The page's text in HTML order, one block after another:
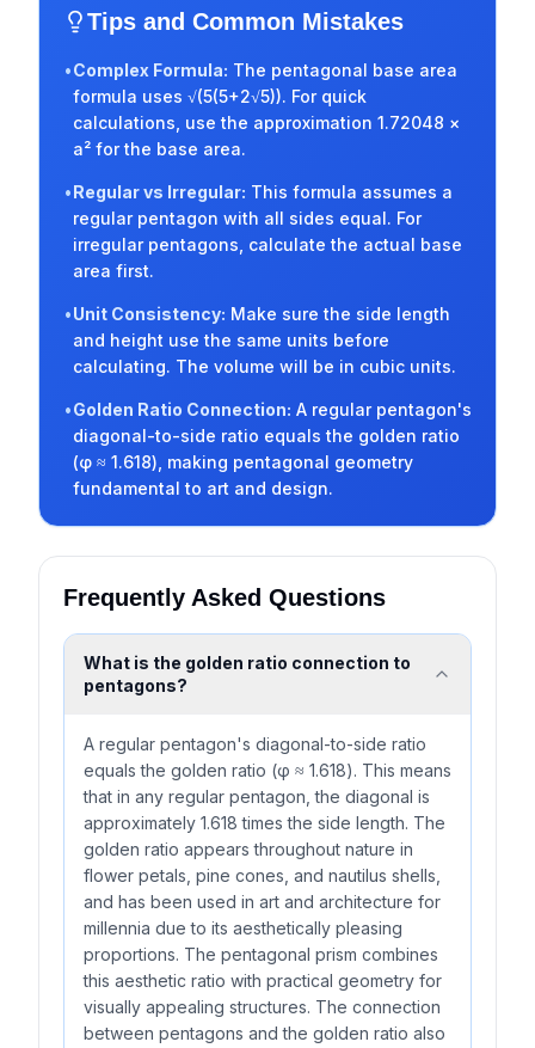
Tips and Common Mistakes
•Complex Formula: The pentagonal base area
formula uses √(5(5+2√5)). For quick
calculations, use the approximation 1.72048 ×
a² for the base area.
•Regular vs Irregular: This formula assumes a
regular pentagon with all sides equal. For
irregular pentagons, calculate the actual base
area first.
•Unit Consistency: Make sure the side length
and height use the same units before
calculating. The volume will be in cubic units.
•Golden Ratio Connection: A regular pentagon's
diagonal-to-side ratio equals the golden ratio
(φ ≈ 1.618), making pentagonal geometry
fundamental to art and design.
Frequently Asked Questions
What is the golden ratio connection to
pentagons?
A regular pentagon's diagonal-to-side ratio
equals the golden ratio (φ ≈ 1.618). This means
that in any regular pentagon, the diagonal is
approximately 1.618 times the side length. The
golden ratio appears throughout nature in
flower petals, pine cones, and nautilus shells,
and has been used in art and architecture for
millennia due to its aesthetically pleasing
proportions. The pentagonal prism combines
this aesthetic ratio with practical geometry for
visually appealing structures. The connection
between pentagons and the golden ratio also